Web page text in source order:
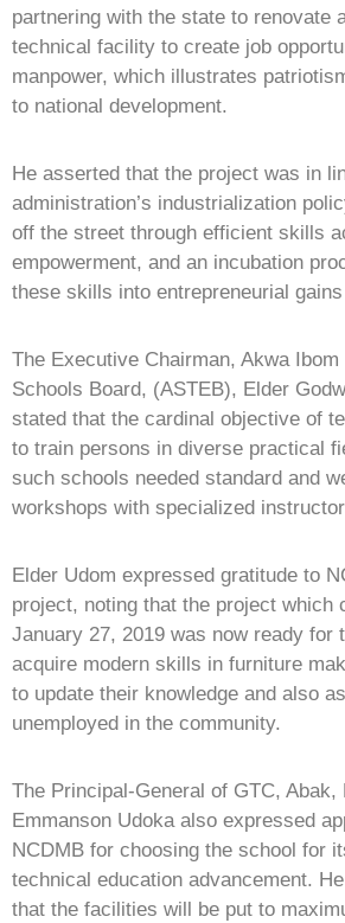
partnering with the state to renovate
technical facility to create job
manpower, which illustrates
to national development.
He asserted that the project was in
administration’s industrialization
off the street through efficient skills
empowerment, and an incubation
these skills into entrepreneurial
The Executive Chairman, Akwa Ibom
Schools Board, (ASTEB), Elder
stated that the cardinal objective of
to train persons in diverse practical
such schools needed standard and
workshops with specialized
Elder Udom expressed gratitude to
project, noting that the project which
January 27, 2019 was now ready for
acquire modern skills in furniture
to update their knowledge and also
unemployed in the community.
The Principal-General of GTC, Abak,
Emmanson Udoka also expressed
NCDMB for choosing the school for
technical education advancement.
that the facilities will be put to